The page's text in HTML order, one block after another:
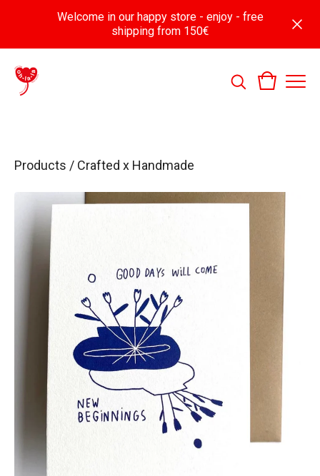
Welcome in our happy store - enjoy - free
shipping from 150€
Products / Crafted x Handmade